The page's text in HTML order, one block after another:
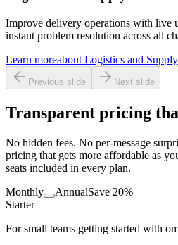
Improve delivery operations with live
instant problem resolution across all
Learn moreabout Logistics and
Previous slide Next slide
Transparent pricing
No hidden fees. No per-message
pricing that gets more affordable as
seats included in every plan.
Monthly
AnnualSave 20%
Starter
For small teams getting started with